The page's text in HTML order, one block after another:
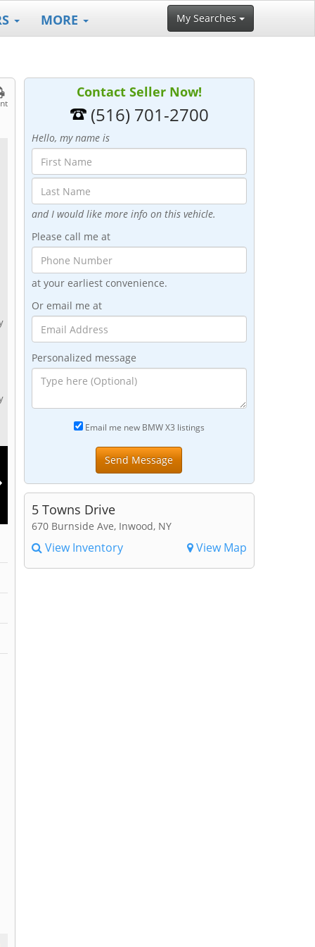
MORE My Searches
Contact Seller Now!
(516) 701-2700
Hello, my name is
and I would like more info on this vehicle.
Please call me at
at your earliest convenience.
Or email me at
Personalized message
Email me new BMW X3 listings
5 Towns Drive
670 Burnside Ave, Inwood, NY
View Inventory View Map